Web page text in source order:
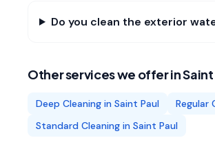
Do you clean the exterior
Other services we offer inSaint
Deep Cleaning in Saint Paul Regular
Standard Cleaning in Saint Paul